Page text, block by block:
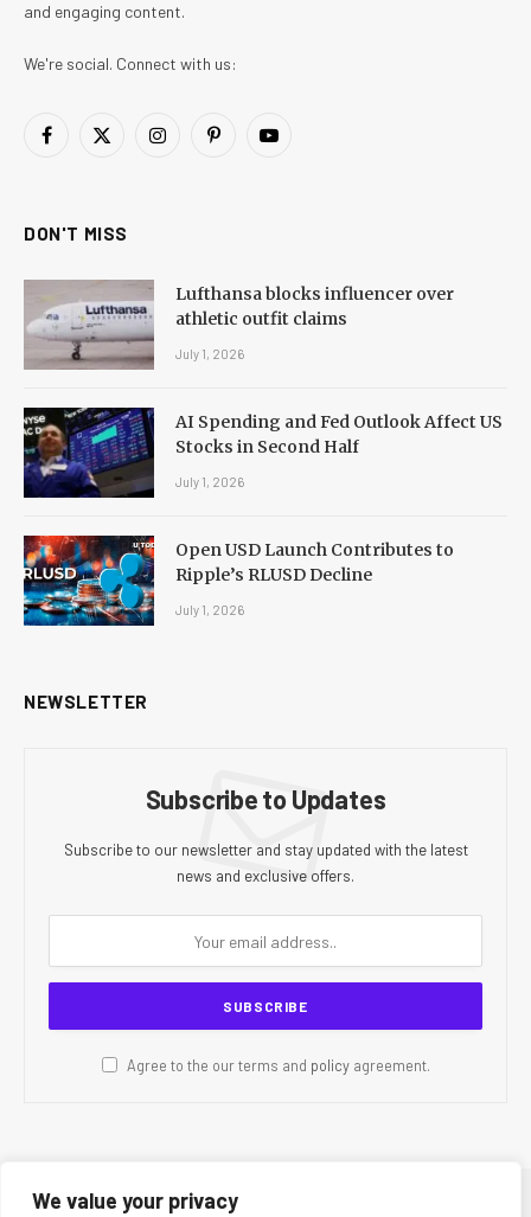
We value your privacy
and engaging content.
We're social. Connect with us:
Facebook
X
InstagramPinterestYouTube
DON'T MISS
Lufthansa blocks influencer over
athletic outfit claims
July 1, 2026
AI Spending and Fed Outlook Affect US
Stocks in Second Half
July 1, 2026
Open USD Launch Contributes to
Ripple’s RLUSD Decline
July 1, 2026
NEWSLETTER
Subscribe to Updates
Subscribe to our newsletter and stay updated with the latest
news and exclusive offers.
Agree to the our terms and policyagreement.